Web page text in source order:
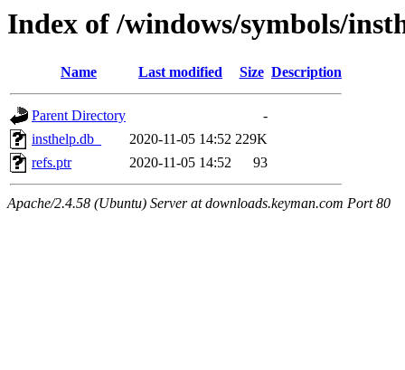
Index of /windows/symbols/
Name Last modified Size Description
Parent Directory
-
insthelp.db_
2020-11-05 14:52 229K
refs.ptr
2020-11-05 14:52 93
Apache/2.4.58 (Ubuntu) Server at downloads.keyman.com Port 80